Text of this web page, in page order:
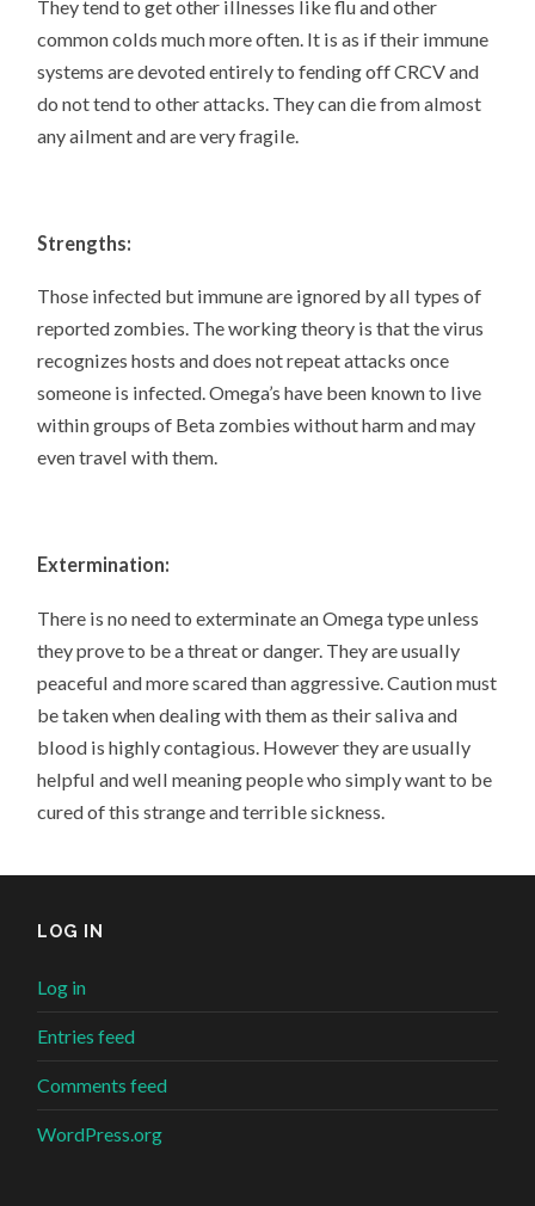
They tend to get other illnesses like flu and other
common colds much more often. It is as if their immune
systems are devoted entirely to fending off CRCV and
do not tend to other attacks. They can die from almost
any ailment and are very fragile.
Strengths:
Those infected but immune are ignored by all types of
reported zombies. The working theory is that the virus
recognizes hosts and does not repeat attacks once
someone is infected. Omega’s have been known to live
within groups of Beta zombies without harm and may
even travel with them.
Extermination:
There is no need to exterminate an Omega type unless
they prove to be a threat or danger. They are usually
peaceful and more scared than aggressive. Caution must
be taken when dealing with them as their saliva and
blood is highly contagious. However they are usually
helpful and well meaning people who simply want to be
cured of this strange and terrible sickness.
LOG IN
Log in
Entries feed
Comments feed
WordPress.org